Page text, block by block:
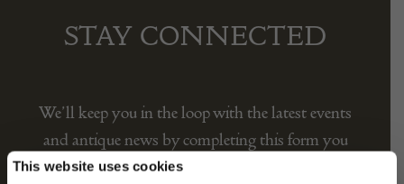
This website uses cookies
STAY CONNECTED
We’ll keep you in the loop with the latest events
and antique news by completing this form you
agree to our privacy policy.